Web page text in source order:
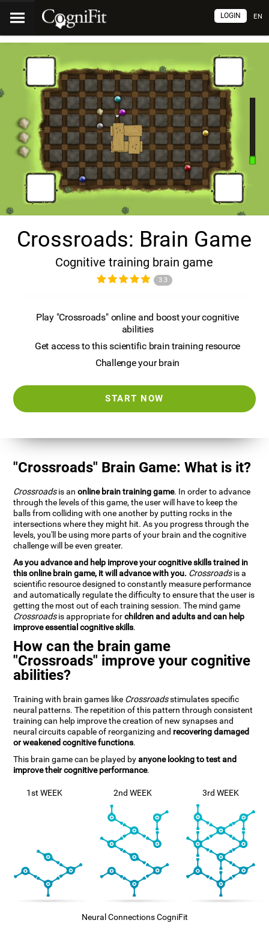
EN
LOGIN
Crossroads: Brain Game
Cognitive training brain game
3.3
Play "Crossroads" online and boost your cognitive
abilities
Get access to this scientific brain training resource
Challenge your brain
START NOW
"Crossroads" Brain Game: What is it?
Crossroadsis anonline brain training game. In order to advance
through the levels of this game, the user will have to keep the
balls from colliding with one another by putting rocks in the
intersections where they might hit. As you progress through the
levels, you'll be using more parts of your brain and the cognitive
challenge will be even greater.
As you advance and help improve your cognitive skills trained in
this online brain game, it will advance with you. Crossroadsis a
scientific resource designed to constantly measure performance
and automatically regulate the difficulty to ensure that the user is
getting the most out of each training session. The mind game
Crossroadsis appropriate forchildren and adults and can help
improve essential cognitive skills.
How can the brain game
"Crossroads" improve your cognitive
abilities?
Training with brain games like Crossroadsstimulates specific
neural patterns. The repetition of this pattern through consistent
training can help improve the creation of new synapses and
neural circuits capable of reorganizing and recovering damaged
or weakened cognitive functions.
This brain game can be played byanyone looking to test and
improve their cognitive performance.
1st WEEK 2nd WEEK 3rd WEEK
Neural Connections CogniFit